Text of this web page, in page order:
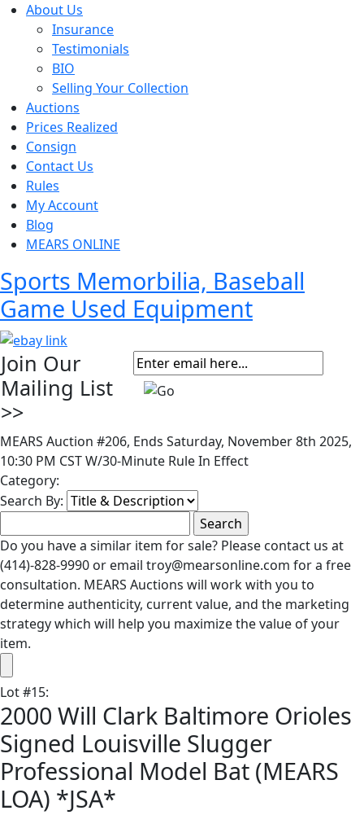
About Us
Insurance
Testimonials
BIO
Selling Your Collection
Auctions
Prices Realized
Consign
Contact Us
Rules
My Account
Blog
MEARS ONLINE
Sports Memorbilia, Baseball
Game Used Equipment
Join Our
Mailing List
>>
MEARS Auction #206, Ends Saturday, November 8th 2025,
10:30 PM CST W/30-Minute Rule In Effect
Category:
Search By:
Do you have a similar item for sale? Please contact us at
(414)-828-9990 or email troy@mearsonline.com for a free
consultation. MEARS Auctions will work with you to
determine authenticity, current value, and the marketing
strategy which will help you maximize the value of your
item.
Lot#15:
2000 Will Clark Baltimore Orioles
Signed Louisville Slugger
Professional Model Bat (MEARS
LOA) *JSA*